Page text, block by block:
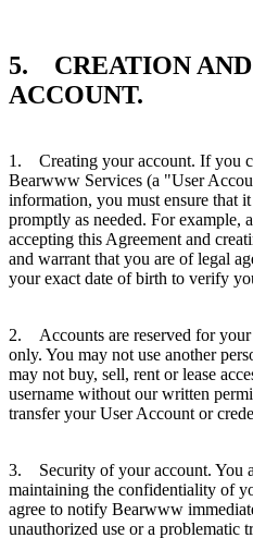
5. CREATION AND
ACCOUNT.
1. Creating your account. If you
Bearwww Services (a "User
information, you must ensure that
promptly as needed. For example,
accepting this Agreement and
and warrant that you are of legal
your exact date of birth to verify
2. Accounts are reserved for your
only. You may not use another
may not buy, sell, rent or lease
username without our written
transfer your User Account or
3. Security of your account. You
maintaining the confidentiality of
agree to notify Bearwww
unauthorized use or a problematic